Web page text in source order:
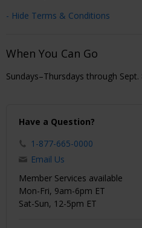
- Hide Terms & Conditions
When You Can Go
Sundays–Thursdays through
Have a Question?
1-877-665-0000
Email Us
Member Services available
Mon-Fri, 9am-6pm ET
Sat-Sun, 12-5pm ET